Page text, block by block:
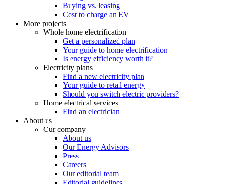
Buying vs. leasing
Cost to charge an EV
More projects
Whole home electrification
Get a personalized plan
Your guide to home electrification
Is energy efficiency worth it?
Electricity plans
Find a new electricity plan
Your guide to retail energy
Should you switch electric providers?
Home electrical services
Find an electrician
About us
Our company
About us
Our Energy Advisors
Press
Careers
Our editorial team
Editorial guidelines